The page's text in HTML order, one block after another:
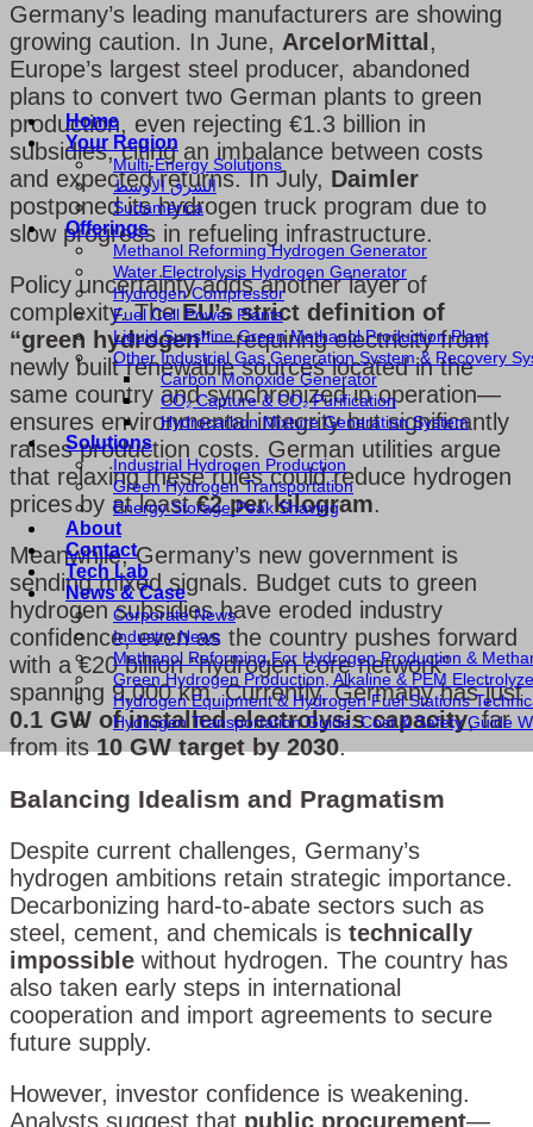
Home
Your Region
Multi-Energy Solutions
الشرق الأوسط
Sudamérica
Offerings
Methanol Reforming Hydrogen Generator
Water Electrolysis Hydrogen Generator
Hydrogen Compressor
Fuel Cell Power Plants
Liquid Sunshine Green Methanol Production Plant
Other Industrial Gas Generation System & Recovery
Carbon Monoxide Generator
CO₂ Capture & CO₂ Purification
Hydrocarbon Mixture Generation System
Solutions
Industrial Hydrogen Production
Green Hydrogen Transportation
Energy Storage Peak Shaving
About
Contact
Tech Lab
News & Case
Corporate News
Industry News
Methanol Reforming For Hydrogen Production &
Green Hydrogen Production, Alkaline & PEM
Hydrogen Equipment & Hydrogen Fuel Stations
Hydrogen Transportation Guide: Cost & Safety Guide
Germany’s leading manufacturers are showing
growing caution. In June, ArcelorMittal ,
Europe’s largest steel producer, abandoned
plans to convert two German plants to green
production, even rejecting €1.3 billion in
subsidies, citing an imbalance between costs
and expected returns. In July, Daimler
postponed its hydrogen truck program due to
slow progress in refueling infrastructure.
Policy uncertainty adds another layer of
complexity. TheEU’s strict definition of
“green hydrogen”—requiring electricity from
newly built renewable sources located in the
same country and synchronized in operation—
ensures environmental integrity but significantly
raises production costs. German utilities argue
that relaxing these rules could reduce hydrogen
prices by at least€2 per kilogram.
Meanwhile, Germany’s new government is
sending mixed signals. Budget cuts to green
hydrogen subsidies have eroded industry
confidence, even as the country pushes forward
with a €20 billion “hydrogen core network”
spanning 9,000 km. Currently, Germany has just
0.1 GW of installed electrolysis capacity, far
from its10 GW target by 2030.
Balancing Idealism and Pragmatism
Despite current challenges, Germany’s
hydrogen ambitions retain strategic importance.
Decarbonizing hard-to-abate sectors such as
steel, cement, and chemicals is technically
impossible without hydrogen. The country has
also taken early steps in international
cooperation and import agreements to secure
future supply.
However, investor confidence is weakening.
Analysts suggest that public procurement—